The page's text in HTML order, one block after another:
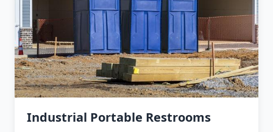
Industrial Portable Restrooms